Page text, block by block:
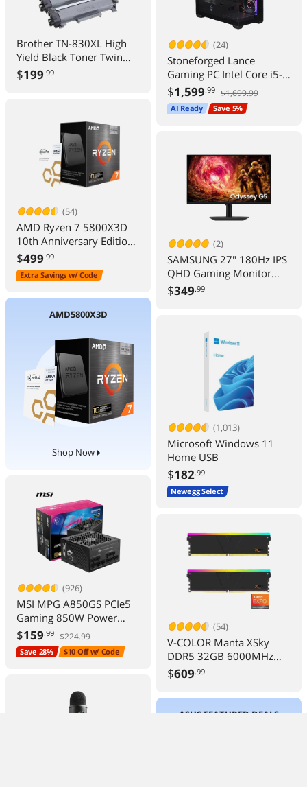
Brother TN-830XL High
Yield Black Toner Twin
Pack TN830XL2PK Up to
3000 Pages
$199.99
(54)
AMD Ryzen 7 5800X3D
10th Anniversary Edition -
Ryzen 7 5000 Series
Vermeer (Zen 3) 8-Core
3.4 GHz Socket AM4
105W Desktop CPU
Processor - 100-
$499.99
Extra Savings w/ Code
AMD5800X3D
Shop Now
(926)
MSI MPG A850GS PCIe5
Gaming 850W Power
Supply 80+ Gold ATX 3.1
Ready
$159.99 $224.99
Save 28% $10 Off w/ Code
(24)
Stoneforged Lance
Gaming PC Intel Core i5-
14400F NVIDIA GeForce
RTX 5060 16GB DDR5
Windows 11 Home
$1,599.99 $1,699.99
AI Ready Save 5%
(2)
SAMSUNG 27" 180Hz IPS
QHD Gaming Monitor
FreeSync & G-Sync
Compatible sRGB 99%
$349.99
(1,013)
Microsoft Windows 11
Home USB
$182.99
Newegg Select
(54)
V-COLOR Manta XSky
DDR5 32GB 6000MHz
CL30 Gaming Memory
Module
$609.99
ASUS FEATURED DEALS